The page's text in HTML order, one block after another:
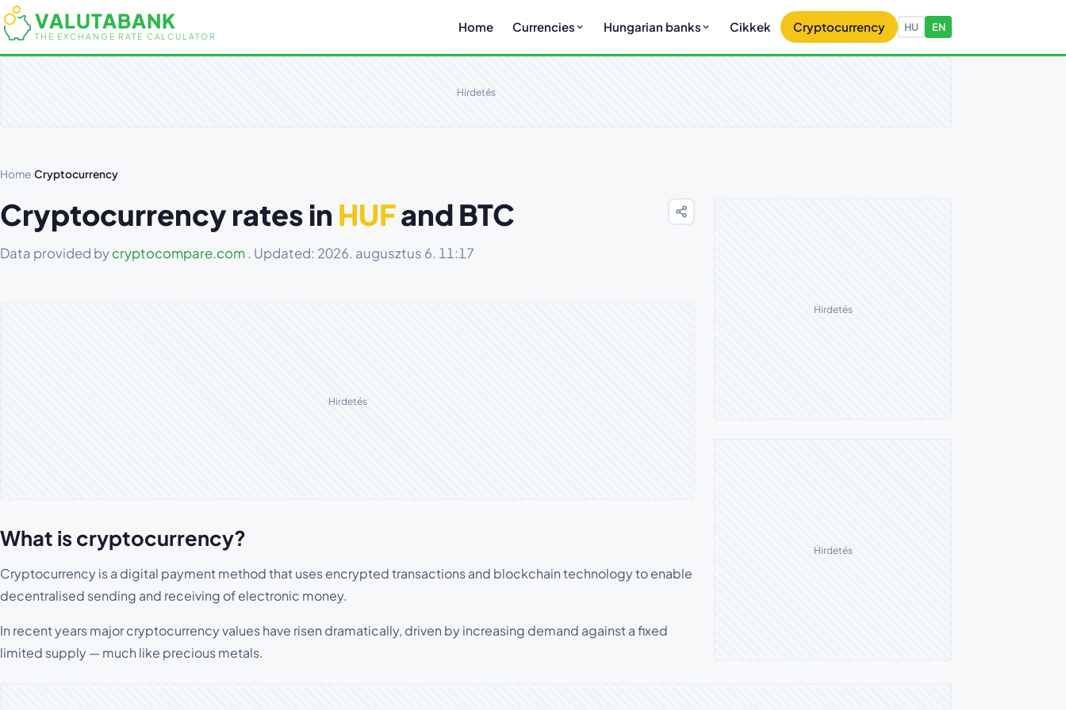
VALUTABANK
THE EXCHANGE RATE CALCULATOR
Home Currencies Hungarian banks Cikkek Cryptocurrency HU EN
Hirdetés
Home Cryptocurrency
Cryptocurrency rates in HUFand BTC
Data provided bycryptocompare.com. Updated: 2026. augusztus 6. 11:17
Hirdetés
What is cryptocurrency?
Cryptocurrency is a digital payment method that uses encrypted transactions and blockchain technology to enable
decentralised sending and receiving of electronic money.
In recent years major cryptocurrency values have risen dramatically, driven by increasing demand against a fixed
limited supply — much like precious metals.
Hirdetés
Hirdetés